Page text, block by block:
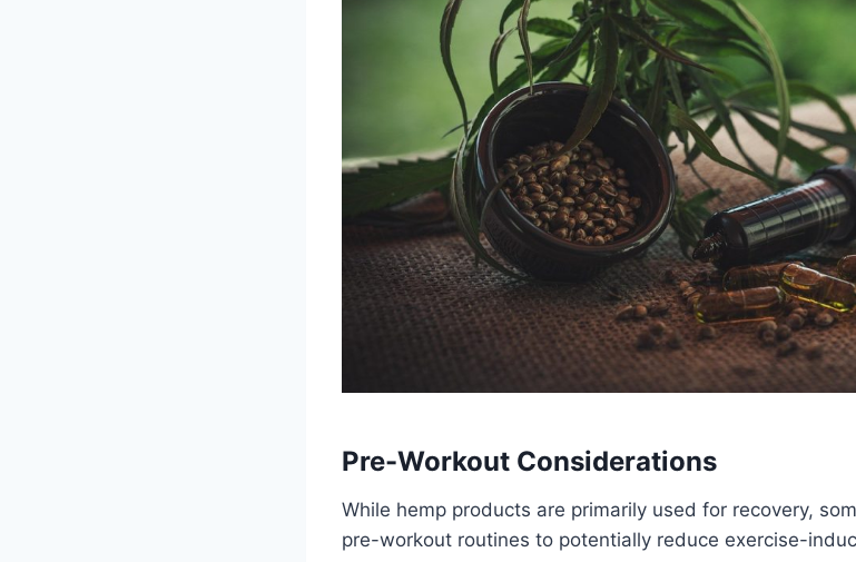
Pre-Workout Considerations
While hemp products are primarily used for recovery,
pre-workout routines to potentially reduce exercise-